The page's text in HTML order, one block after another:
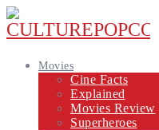
Movies
Cine Facts
Explained
Movies Review
Superheroes